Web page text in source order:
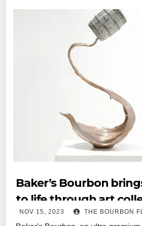
Baker’s Bourbon
to life through art
NOV 15, 2023 THE BOURBON